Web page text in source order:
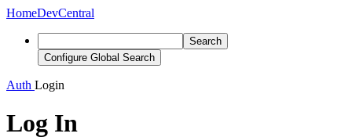
HomeDevCentral
Search
Configure Global Search
Auth Login
Log In